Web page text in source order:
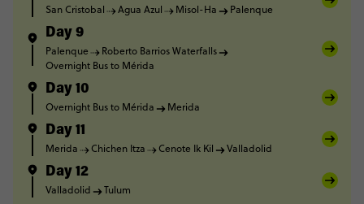
San Cristobal Agua Azul Misol-Ha Palenque
Day 9
Palenque
Roberto Barrios Waterfalls
Overnight Bus to Mérida
Day 10
Overnight Bus to Mérida Merida
Day 11
Merida Chichen Itza Cenote Ik Kil Valladolid
Day 12
Valladolid Tulum